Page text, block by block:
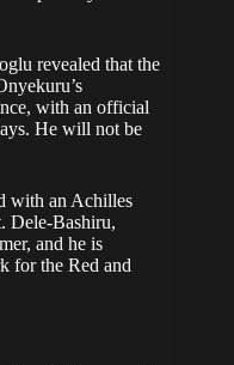
revealed that the
with an official
He will not be
with an Achilles
Dele-Bashiru,
and he is
for the Red and